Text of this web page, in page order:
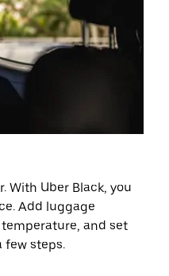
With Uber Black, you
Add luggage
and set
few steps.